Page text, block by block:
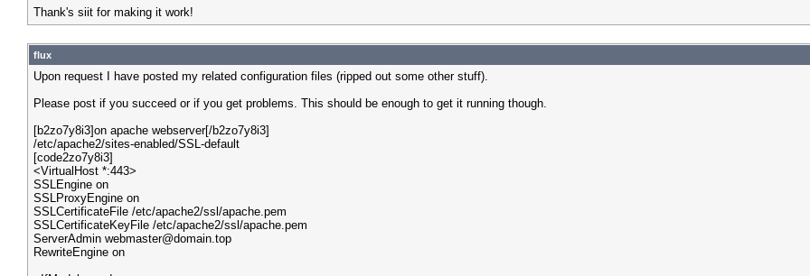
Thank's siit for making it work!
flux
Upon request I have posted my related configuration files (ripped out some other stuff).
Please post if you succeed or if you get problems. This should be enough to get it running though.
[b2zo7y8i3]on apache webserver[/b2zo7y8i3]
/etc/apache2/sites-enabled/SSL-default
[code2zo7y8i3]
<VirtualHost *:443>
SSLEngine on
SSLProxyEngine on
SSLCertificateFile /etc/apache2/ssl/apache.pem
SSLCertificateKeyFile /etc/apache2/ssl/apache.pem
ServerAdmin webmaster@domain.top
RewriteEngine on